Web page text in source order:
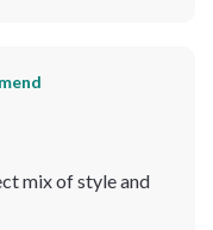
mix of style and